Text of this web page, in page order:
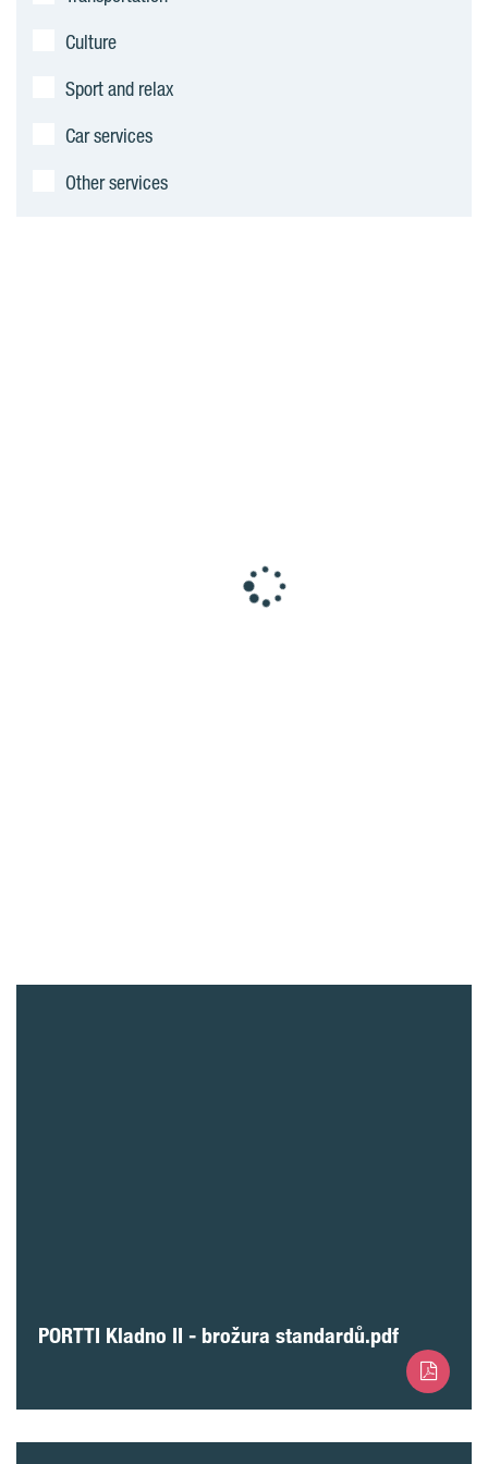
Culture
Sport and relax
Car services
Other services
PORTTI Kladno II - brožura standardů.pdf